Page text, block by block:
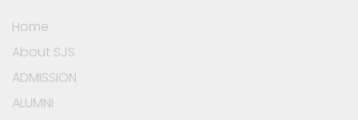
Home
About SJS
ADMISSION
ALUMNI